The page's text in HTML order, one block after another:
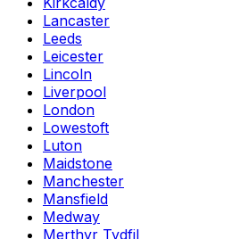
Lancaster
Leeds
Leicester
Lincoln
Liverpool
London
Lowestoft
Luton
Maidstone
Manchester
Mansfield
Medway
Merthyr Tydfil